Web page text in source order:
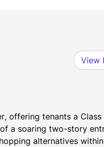
View
tenants a Class
a soaring two-story
alternatives